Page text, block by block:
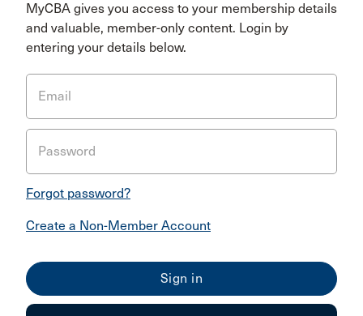
MyCBA gives you access to your membership details
and valuable, member-only content. Login by
entering your details below.
Email
Password
Forgot password?
Create a Non-Member Account